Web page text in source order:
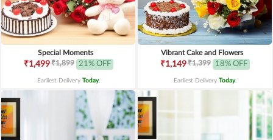
Special Moments
₹1,499₹1,899 21% OFF
Earliest Delivery Today.
Vibrant Cake and Flowers
₹1,149₹1,399 18% OFF
Earliest Delivery Today.